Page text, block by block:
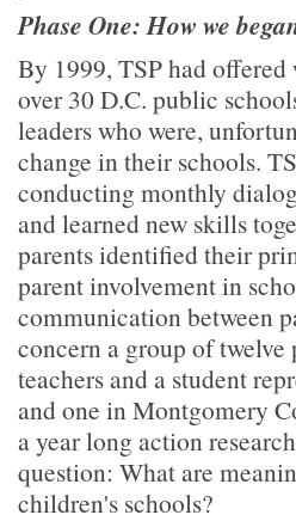
Phase One: How we
By 1999, TSP had
over 30 D.C. public
leaders who were,
change in their schools.
conducting monthly
and learned new skills
parents identified their
parent involvement in
communication between
concern a group of
teachers and a student
and one in Montgomery
a year long action
question: What are
children's schools?